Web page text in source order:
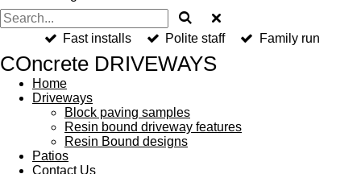
Fast installs Polite staff Family run
COncrete DRIVEWAYS
Home
Driveways
Block paving samples
Resin bound driveway features
Resin Bound designs
Patios
Contact Us